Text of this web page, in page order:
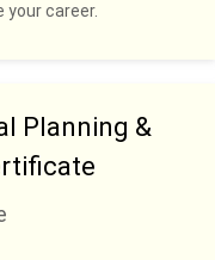
career.
Planning &